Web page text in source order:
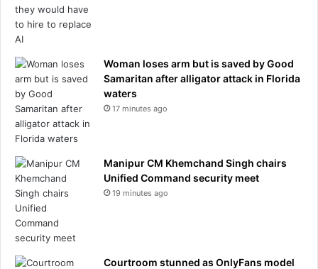
e
b
e
n
a
s
s
a
u
Woman loses arm but is saved by Good
Samaritan after alligator attack in Florida
waters
17 minutes ago
Manipur CM Khemchand Singh chairs
Unified Command security meet
19 minutes ago
Courtroom stunned as OnlyFans model